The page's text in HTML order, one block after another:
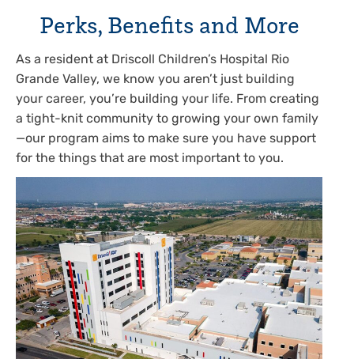
Perks, Benefits and More
As a resident at Driscoll Children’s Hospital Rio
Grande Valley, we know you aren’t just building
your career, you’re building your life. From creating
a tight-knit community to growing your own family
—our program aims to make sure you have support
for the things that are most important to you.